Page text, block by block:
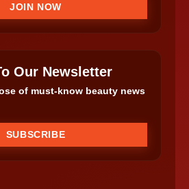
JOIN NOW
Our Newsletter
of must-know beauty news
SUBSCRIBE